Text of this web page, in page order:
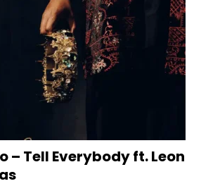
– Tell Everybody ft. Leon